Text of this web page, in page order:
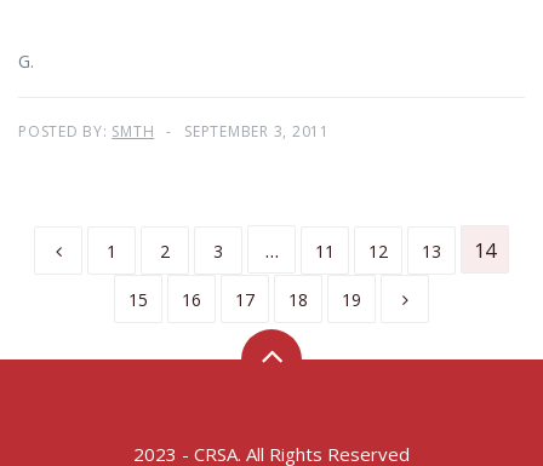
G.
POSTED BY: SMTH SEPTEMBER 3, 2011
1 2 3 … 11 12 13 14
15 16 17 18 19
2023 - CRSA. All Rights Reserved